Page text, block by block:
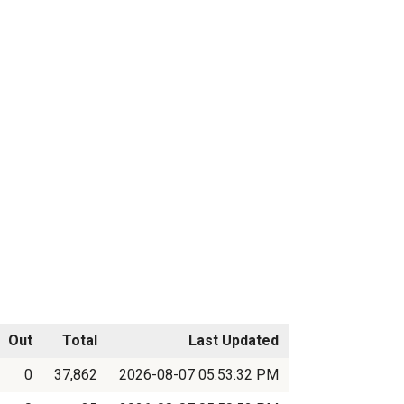
Out Total
Last Updated
0
37,862
2026-08-07 05:53:32 PM